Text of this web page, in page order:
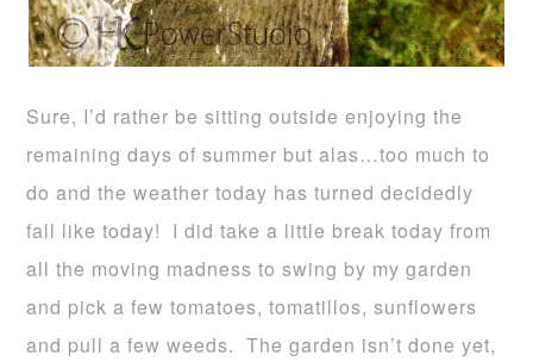
Sure, I’d rather be sitting outside enjoying the
remaining days of summer but alas…too much to
do and the weather today has turned decidedly
fall like today! I did take a little break today from
all the moving madness to swing by my garden
and pick a few tomatoes, tomatillos, sunflowers
and pull a few weeds. The garden isn’t done yet,